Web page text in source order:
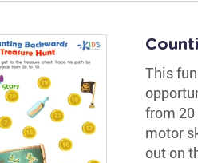
This
from
motor
out on